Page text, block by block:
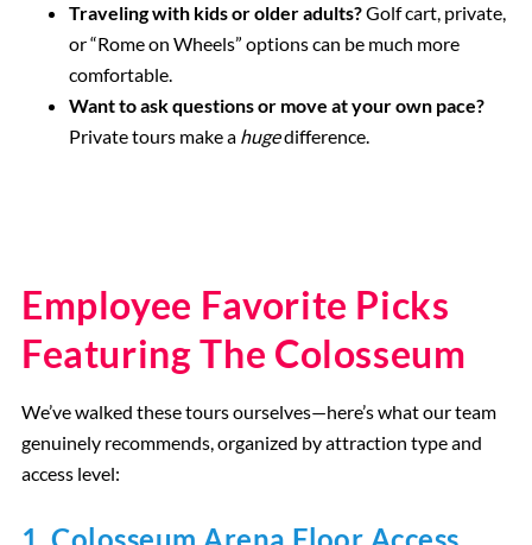
Traveling with kids or older adults?Golf cart, private,
or “Rome on Wheels” options can be much more
comfortable.
Want to ask questions or move at your own pace?
Private tours make a hugedifference.
Employee Favorite Picks
Featuring The Colosseum
We’ve walked these tours ourselves—here’s what our team
genuinely recommends, organized by attraction type and
access level: